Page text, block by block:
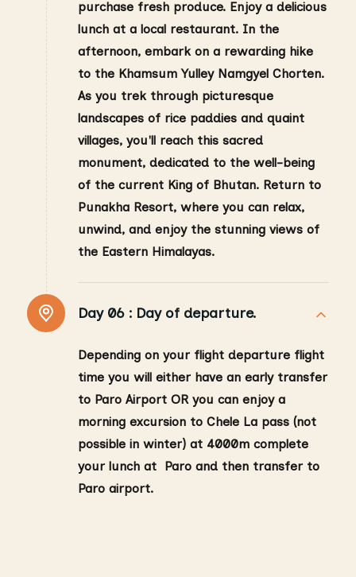
purchase fresh produce. Enjoy a delicious
lunch at a local restaurant. In the
afternoon, embark on a rewarding hike
to the Khamsum Yulley Namgyel Chorten.
As you trek through picturesque
landscapes of rice paddies and quaint
villages, you'll reach this sacred
monument, dedicated to the well-being
of the current King of Bhutan. Return to
Punakha Resort, where you can relax,
unwind, and enjoy the stunning views of
the Eastern Himalayas.
Day 06 : Day of departure.
Depending on your flight departure flight
time you will either have an early transfer
to Paro Airport OR you can enjoy a
morning excursion to Chele La pass (not
possible in winter) at 4000m complete
your lunch at Paro and then transfer to
Paro airport.